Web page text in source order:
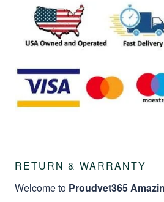
RETURN & WARRANTY
Welcome to Proudvet365